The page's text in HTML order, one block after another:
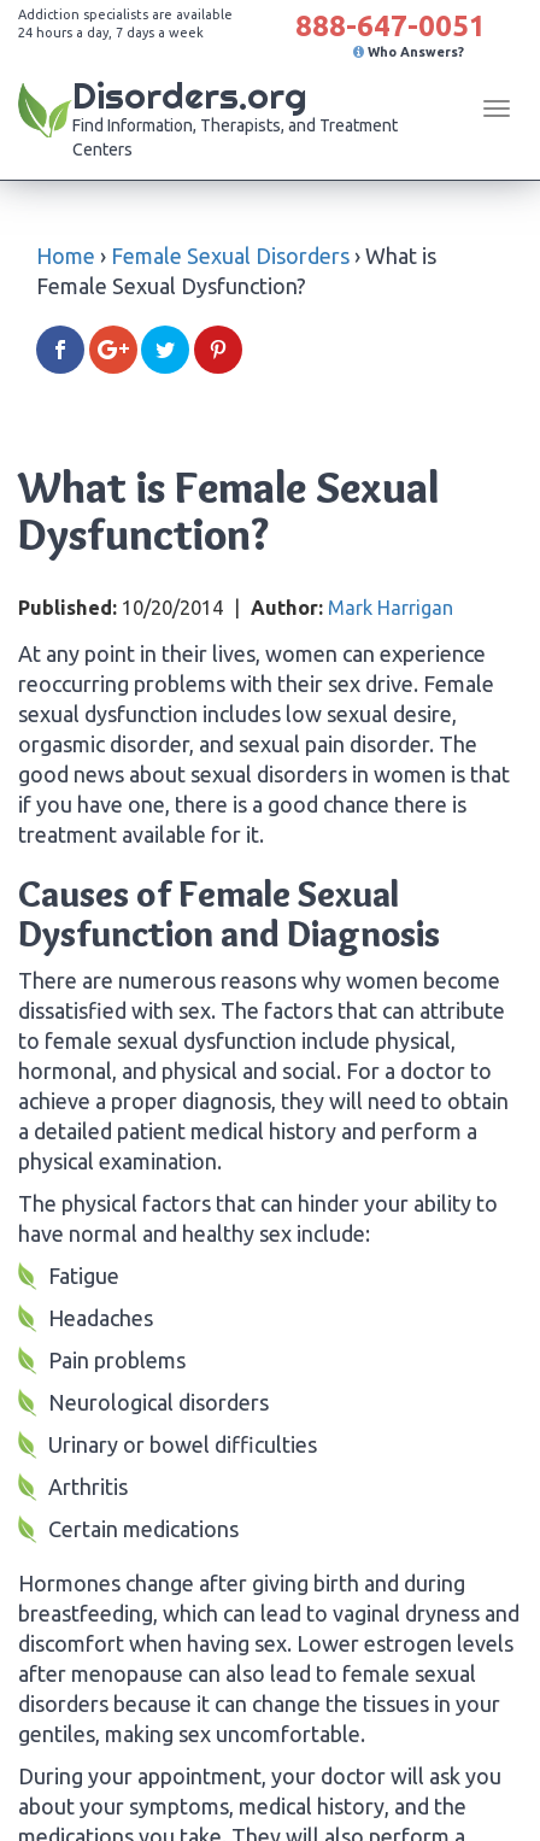
Addiction specialists are available
24 hours a day, 7 days a week
888-647-0051
Who Answers?
Disorders.org
Find Information, Therapists, and Treatment
Centers
Home › Female Sexual Disorders › What is
Female Sexual Dysfunction?
What is Female Sexual
Dysfunction?
Published: 10/20/2014 Author: Mark Harrigan
At any point in their lives, women can experience
reoccurring problems with their sex drive. Female
sexual dysfunction includes low sexual desire,
orgasmic disorder, and sexual pain disorder. The
good news about sexual disorders in women is that
if you have one, there is a good chance there is
treatment available for it.
Causes of Female Sexual
Dysfunction and Diagnosis
There are numerous reasons why women become
dissatisfied with sex. The factors that can attribute
to female sexual dysfunction include physical,
hormonal, and physical and social. For a doctor to
achieve a proper diagnosis, they will need to obtain
a detailed patient medical history and perform a
physical examination.
The physical factors that can hinder your ability to
have normal and healthy sex include:
Fatigue
Headaches
Pain problems
Neurological disorders
Urinary or bowel difficulties
Arthritis
Certain medications
Hormones change after giving birth and during
breastfeeding, which can lead to vaginal dryness and
discomfort when having sex. Lower estrogen levels
after menopause can also lead to female sexual
disorders because it can change the tissues in your
gentiles, making sex uncomfortable.
During your appointment, your doctor will ask you
about your symptoms, medical history, and the
medications you take. They will also perform a